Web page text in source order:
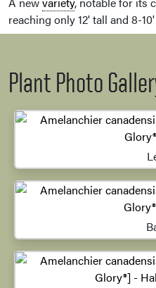
reaching only 12' tall and 8-
Plant Photo